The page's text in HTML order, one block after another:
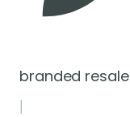
branded resale